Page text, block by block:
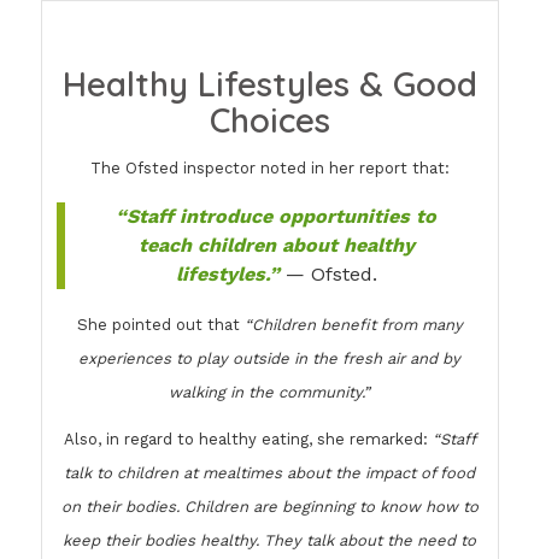
Healthy Lifestyles & Good
Choices
The Ofsted inspector noted in her report that:
“Staff introduce opportunities to
teach children about healthy
lifestyles.”— Ofsted.
She pointed out that “Children benefit from many
experiences to play outside in the fresh air and by
walking in the community.”
Also, in regard to healthy eating, she remarked: “Staff
talk to children at mealtimes about the impact of food
on their bodies. Children are beginning to know how to
keep their bodies healthy. They talk about the need to